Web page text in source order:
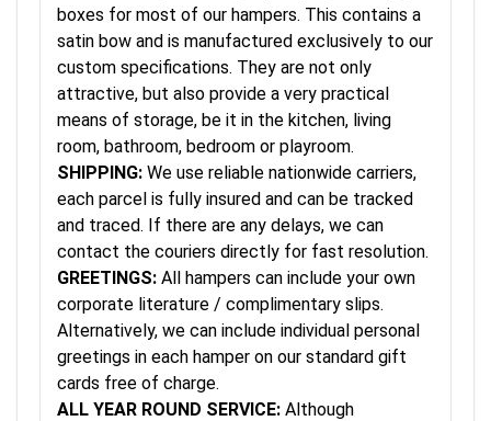
boxes for most of our hampers. This contains a
satin bow and is manufactured exclusively to our
custom specifications. They are not only
attractive, but also provide a very practical
means of storage, be it in the kitchen, living
room, bathroom, bedroom or playroom.
SHIPPING: We use reliable nationwide carriers,
each parcel is fully insured and can be tracked
and traced. If there are any delays, we can
contact the couriers directly for fast resolution.
GREETINGS: All hampers can include your own
corporate literature / complimentary slips.
Alternatively, we can include individual personal
greetings in each hamper on our standard gift
cards free of charge.
ALL YEAR ROUND SERVICE: Although